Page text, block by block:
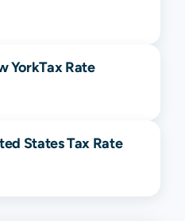
YorkTax Rate
States Tax Rate